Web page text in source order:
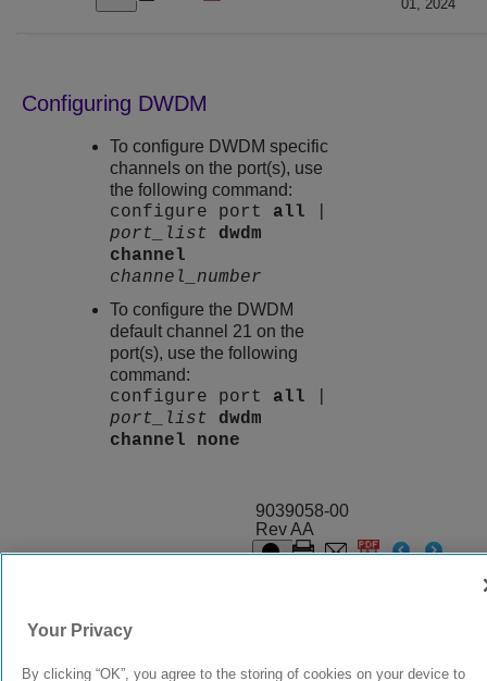
01, 2024
Configuring DWDM
To configure DWDM specific
channels on the port(s), use
the following command:
configure port all
port_list
dwdm
channel
channel_number
To configure the DWDM
default channel 21 on the
port(s), use the following
command:
configure port all
port_list
dwdm
channel
none
9039058-00
Rev AA
Your Privacy
By clicking “OK”, you agree to the storing of cookies on your device to